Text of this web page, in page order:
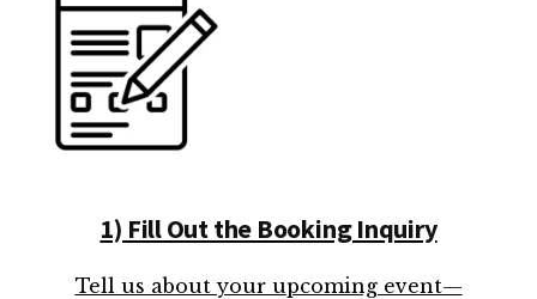
1) Fill Out the Booking Inquiry
Tell us about your upcoming event—